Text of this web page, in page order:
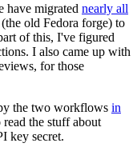
have migrated nearly all
old Fedora forge) to
of this, I've figured
I also came up with
for those
the two workflows in
the stuff about
key secret.